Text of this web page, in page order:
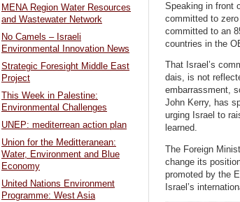
Speaking in front
committed to
committed to an
countries in the
That Israel’s
dais, is not
embarrassment,
John Kerry, has
urging Israel to
learned.
The Foreign
change its
promoted by the
Israel’s
MENA Region Water Resources
and Wastewater Network
No Camels – Israeli
Environmental Innovation News
Strategic Foresight Middle East
Project
This Week in Palestine:
Environmental Challenges
UNEP: mediterrean action plan
Union for the Meditteranean:
Water, Environment and Blue
Economy
United Nations Environment
Programme: West Asia